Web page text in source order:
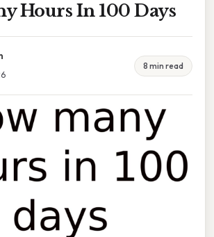
Hours In 100 Days
8 min read